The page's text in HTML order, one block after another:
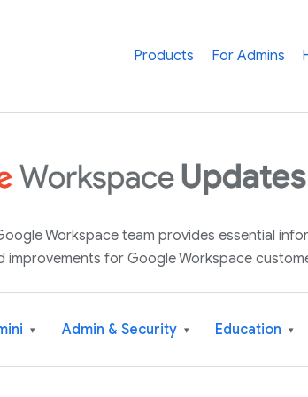
Products For Admins
Workspace team provides essential
improvements for Google Workspace
▾ Admin & Security ▾ Education ▾